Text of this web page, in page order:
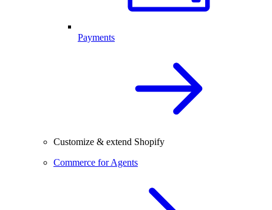
Payments
Customize & extend Shopify
Commerce for Agents